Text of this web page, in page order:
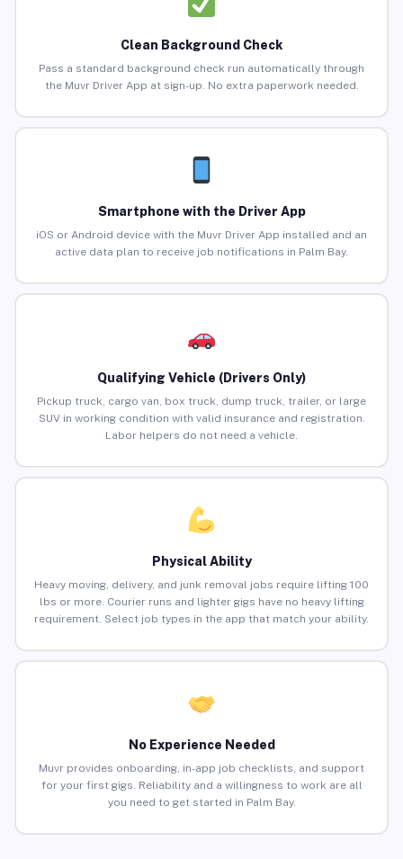
Clean Background Check
Pass a standard background check run automatically through
the Muvr Driver App at sign-up. No extra paperwork needed.
Smartphone with the Driver App
iOS or Android device with the Muvr Driver App installed and an
active data plan to receive job notifications in Palm Bay.
Qualifying Vehicle (Drivers Only)
Pickup truck, cargo van, box truck, dump truck, trailer, or large
SUV in working condition with valid insurance and registration.
Labor helpers do not need a vehicle.
Physical Ability
Heavy moving, delivery, and junk removal jobs require lifting 100
lbs or more. Courier runs and lighter gigs have no heavy lifting
requirement. Select job types in the app that match your ability.
No Experience Needed
Muvr provides onboarding, in-app job checklists, and support
for your first gigs. Reliability and a willingness to work are all
you need to get started in Palm Bay.